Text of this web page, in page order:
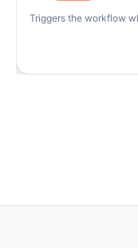
Triggers the workflow